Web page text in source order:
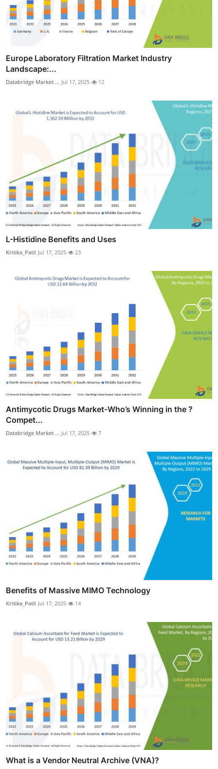
Europe Laboratory Filtration Market Industry
Landscape:...
Databridge Market ... Jul 17, 2025 12
L-Histidine Benefits and Uses
Kritika_Patil Jul 17, 2025 23
Antimycotic Drugs Market-Who’s Winning in the ?
Compet...
Databridge Market ... Jul 17, 2025 7
Benefits of Massive MIMO Technology
Kritika_Patil Jul 17, 2025 14
What is a Vendor Neutral Archive (VNA)?